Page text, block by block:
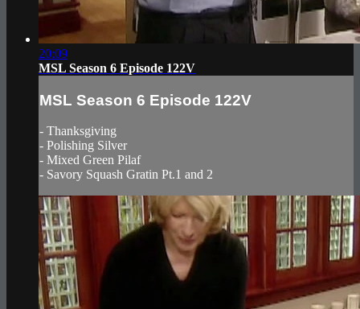
20:09
MSL Season 6 Episode 122V
MSL Season 6 Episode 122V
- Thanksgiving
- Polishing Silver
- Mixed Green Pilaf
- Savory Squash Gratin Pt.1 and 2